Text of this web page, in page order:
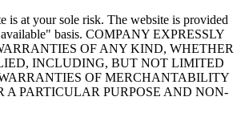
is at your sole risk. The website is provided
basis. COMPANY EXPRESSLY
OF ANY KIND, WHETHER
INCLUDING, BUT NOT LIMITED
OF MERCHANTABILITY
A PARTICULAR PURPOSE AND NON-